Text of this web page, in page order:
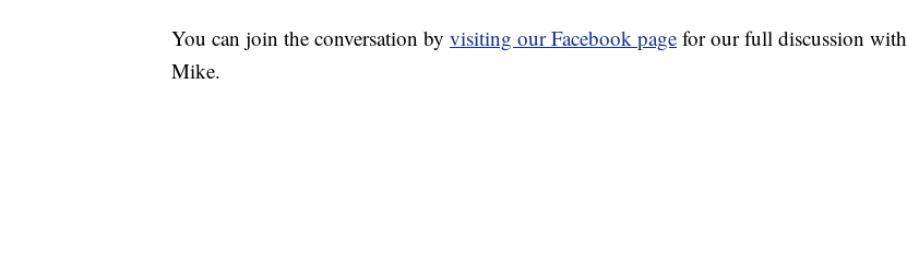
You can join the conversation by visiting our Facebook page for our full discussion with
Mike.